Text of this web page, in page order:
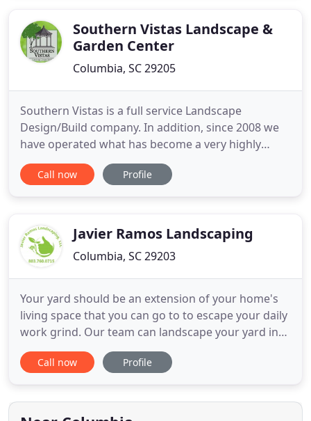
service in all thatSouthern Vistas Landscape &
Garden Center
Columbia, SC 29205
Southern Vistas is a full service Landscape
Design/Build company. In addition, since 2008 we
have operated what has become a very highly
regarded Garden Center with a large inventory.
Our location in the City of Columbia makes us very
award-winning team at
Call now Profile
Javier Ramos Landscaping
Columbia, SC 29203
Your yard should be an extension of your home's
living space that you can go to to escape your daily
work grind. Our team can landscape your yard into
the entertainment area it deserves to be. Whether
you need a retaining wall installed, a firepit for
all for you. Being in the industry for many years
Call now Profile